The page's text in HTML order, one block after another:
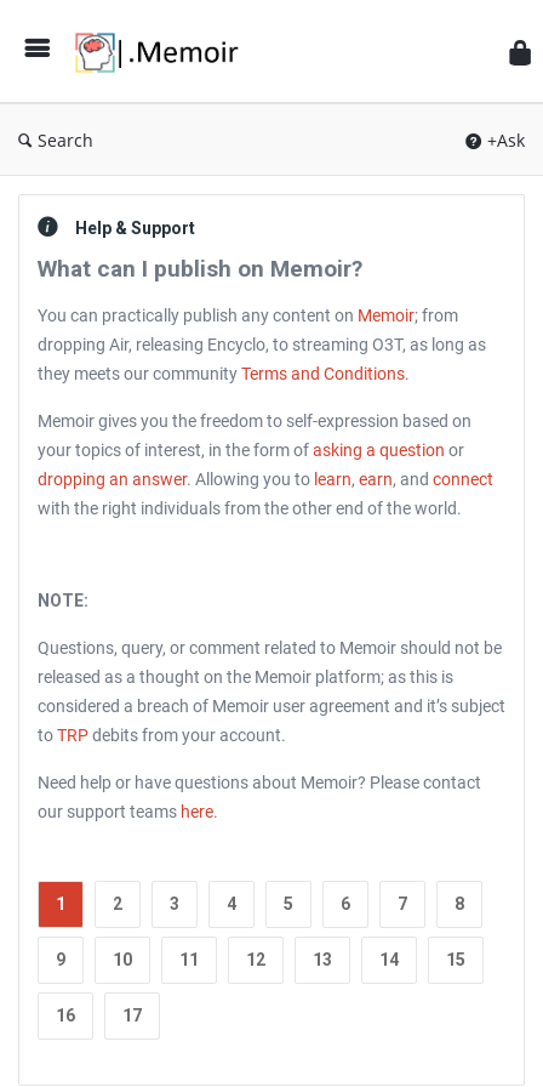
Search +Ask
Help & Support
What can I publish on Memoir?
You can practically publish any content on Memoir; from
dropping Air, releasing Encyclo, to streaming O3T, as long as
they meets our communityTerms and Conditions.
Memoir gives you the freedom to self-expression based on
your topics of interest, in the form ofasking a question or
dropping an answer. Allowing you to learn, earn, and connect
with the right individuals from the other end of the world.
NOTE:
Questions, query, or comment related to Memoir should not be
released as a thought on the Memoir platform; as this is
considered a breach of Memoir user agreement and it’s subject
toTRPdebits from your account.
Need help or have questions about Memoir? Please contact
our support teams here.
1 2 3 4 5 6 7 8
9 10 11 12 13 14 15
16 17